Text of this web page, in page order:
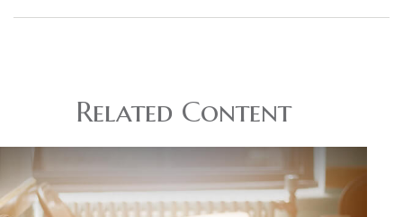
Related Content